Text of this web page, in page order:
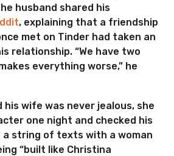
husband shared his
, explaining that a friendship
met on Tinder had taken an
relationship. “We have two
everything worse,” he
his wife was never jealous, she
one night and checked his
a string of texts with a woman
“built like Christina